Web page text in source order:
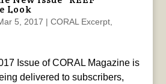
Look
5, 2017 | CORAL Excerpt,
Issue of CORAL Magazine is
delivered to subscribers,